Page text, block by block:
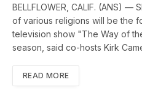
BELLFLOWER, CALIF. (ANS)
of various religions will be the
television show "The Way of
season, said co-hosts Kirk
READ MORE